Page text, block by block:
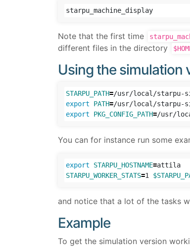
Note that the first time
different files in the directory
Using the simulation
STARPU_PATH=
export PATH=/usr/local/starpu-
export PKG_CONFIG_PATH=/usr/
You can for instance run some
export STARPU_HOSTNAME=
STARPU_WORKER_STATS=1
and notice that a lot of the tasks
Example
To get the simulation version